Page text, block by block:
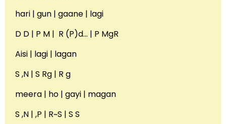
hari | gun | gaane | lagi
D D | P M | R (P)d… | P MgR
Aisi | lagi | lagan
S ,N | S Rg | R g
meera | ho | gayi | magan
S ,N | ,P | R~S | S S